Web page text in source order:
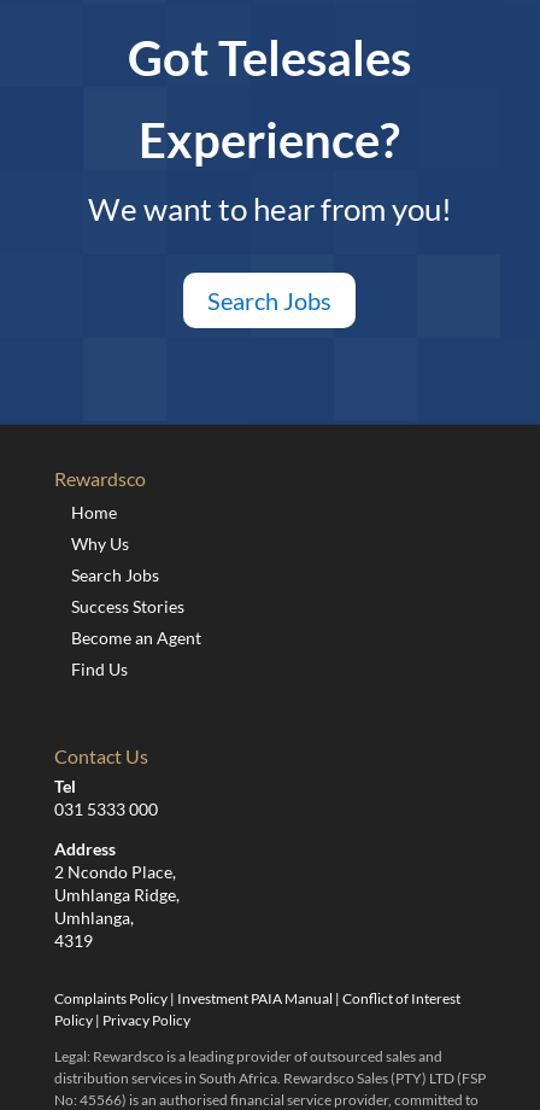
Got Telesales
Experience?
We want to hear from you!
Search Jobs
Rewardsco
Home
Why Us
Search Jobs
Success Stories
Become an Agent
Find Us
Contact Us
Tel
031 5333 000
Address
2 Ncondo Place,
Umhlanga Ridge,
Umhlanga,
4319
Complaints Policy| Investment PAIA Manual | Conflict of Interest
Policy| Privacy Policy
Legal: Rewardsco is a leading provider of outsourced sales and
distribution services in South Africa. Rewardsco Sales (PTY) LTD (FSP
No: 45566) is an authorised financial service provider, committed to